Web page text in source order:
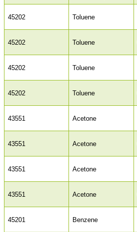
45202 Toluene
45202 Toluene
45202 Toluene
45202 Toluene
43551 Acetone
43551 Acetone
43551 Acetone
43551 Acetone
45201 Benzene